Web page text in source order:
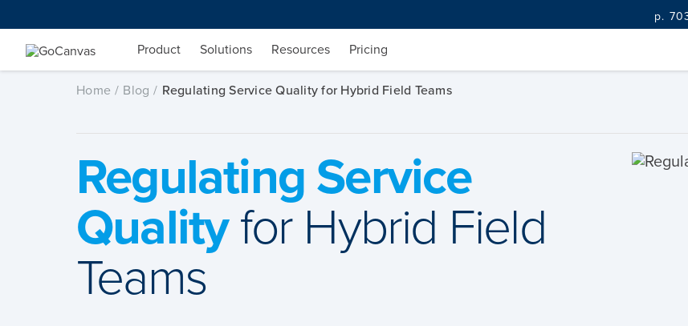
to
content
p.
Product Solutions Resources Pricing
Home Blog Regulating Service Quality for Hybrid Field Teams
Regulating Service
Qualityfor Hybrid Field
Teams